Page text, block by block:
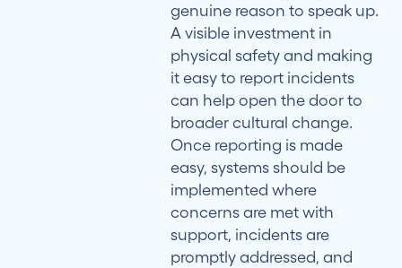
genuine reason to speak up.
A visible investment in
physical safety and making
it easy to report incidents
can help open the door to
broader cultural change.
Once reporting is made
easy, systems should be
implemented where
concerns are met with
support, incidents are
promptly addressed, and